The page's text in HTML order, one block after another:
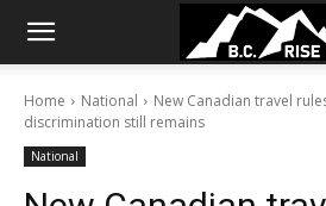
Home National
New Canadian travel
discrimination still remains
National